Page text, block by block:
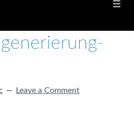
Leave a Comment